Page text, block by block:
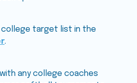
college target list in the
.
any college coaches